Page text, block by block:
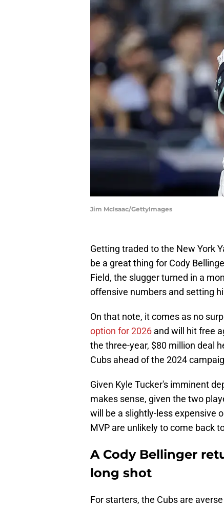
Jim McIsaac/GettyImages
Getting traded to the New York
be a great thing for Cody
Field, the slugger turned in a
offensive numbers and setting
On that note, it comes as no
option for 2026 and will hit free
the three-year, $80 million deal
Cubs ahead of the 2024
Given Kyle Tucker's imminent
makes sense, given the two
will be a slightly-less expensive
MVP are unlikely to come back
A Cody Bellinger
long shot
For starters, the Cubs are